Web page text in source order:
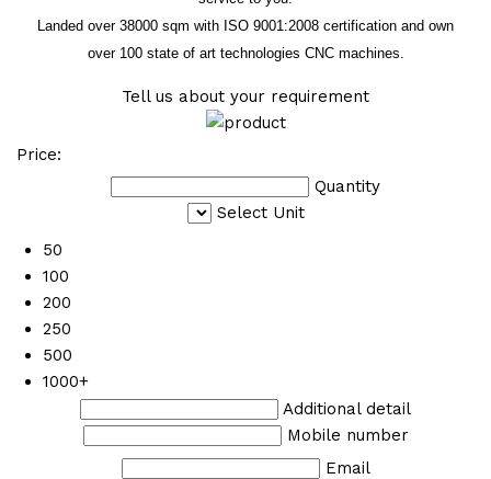
Landed over 38000 sqm with ISO 9001:2008 certification and own
over 100 state of art technologies CNC machines.
Tell us about your requirement
Price:
Quantity
Select Unit
50
100
200
250
500
1000+
Additional detail
Mobile number
Email